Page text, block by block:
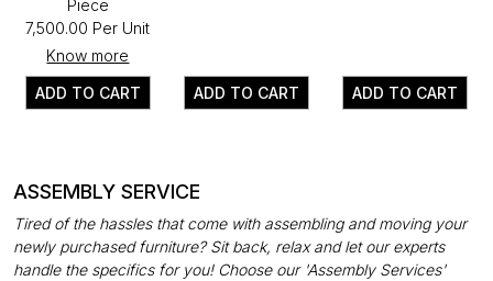
Piece
₹7,500.00 Per Unit
Know more
ADD TO CART
ADD TO CART ADD TO CART
ASSEMBLY SERVICE
Tired of the hassles that come with assembling and moving your
newly purchased furniture? Sit back, relax and let our experts
handle the specifics for you! Choose our 'Assembly Services'